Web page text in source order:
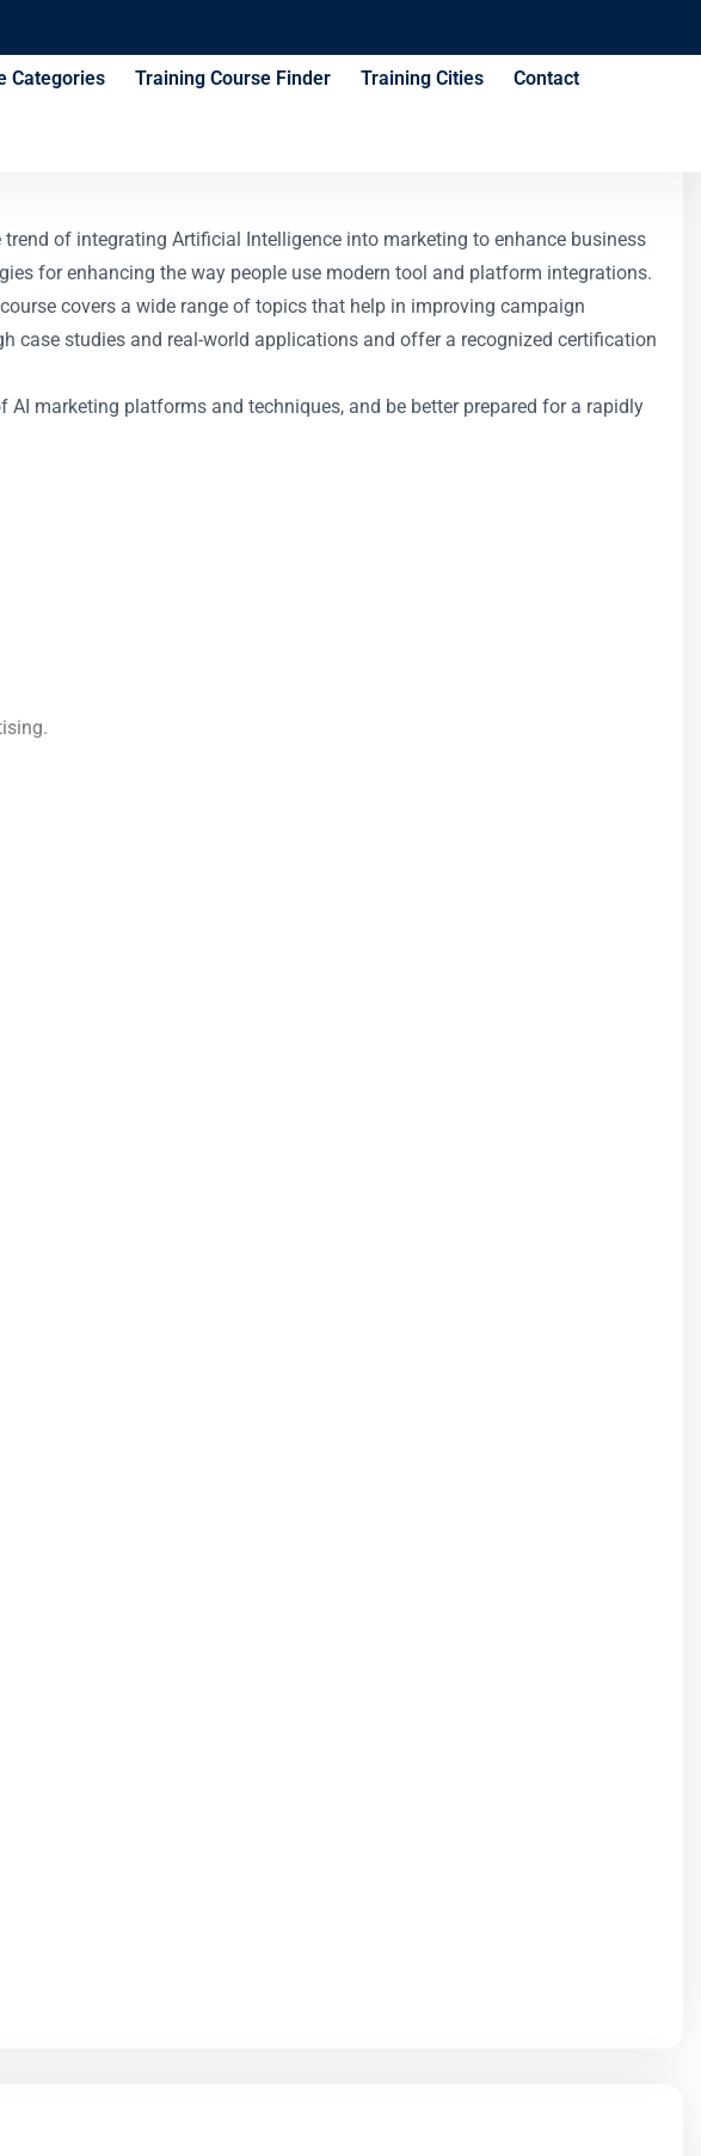
Categories Training Course Finder Training Cities Contact
of integrating Artificial Intelligence into marketing to enhance business
for enhancing the way people use modern tool and platform integrations.
covers a wide range of topics that help in improving campaign
case studies and real-world applications and offer a recognized certification
marketing platforms and techniques, and be better prepared for a rapidly